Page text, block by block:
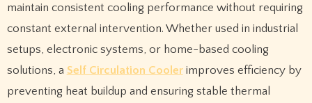
maintain consistent cooling performance without requiring
constant external intervention. Whether used in industrial
setups, electronic systems, or home-based cooling
solutions, a Self Circulation Coolerimproves efficiency by
preventing heat buildup and ensuring stable thermal